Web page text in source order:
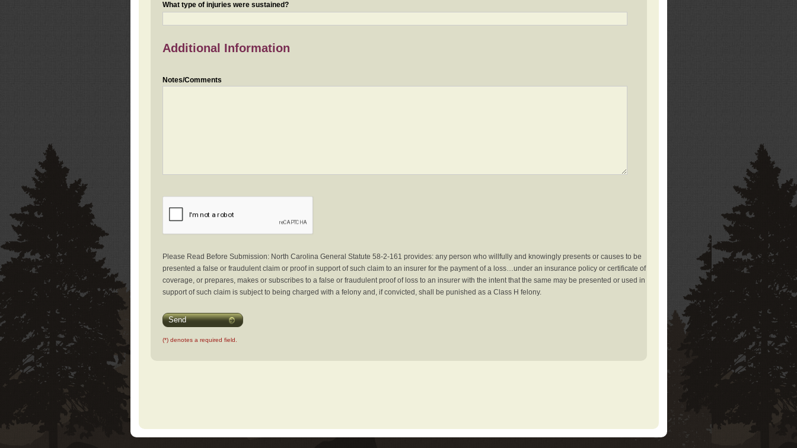
What type of injuries were sustained?
Additional Information
Notes/Comments
Please Read Before Submission: North Carolina General Statute 58-2-161 provides: any person who willfully and knowingly presents or causes to be
presented a false or fraudulent claim or proof in support of such claim to an insurer for the payment of a loss…under an insurance policy or certificate of
coverage, or prepares, makes or subscribes to a false or fraudulent proof of loss to an insurer with the intent that the same may be presented or used in
support of such claim is subject to being charged with a felony and, if convicted, shall be punished as a Class H felony.
Send
(*) denotes a required field.